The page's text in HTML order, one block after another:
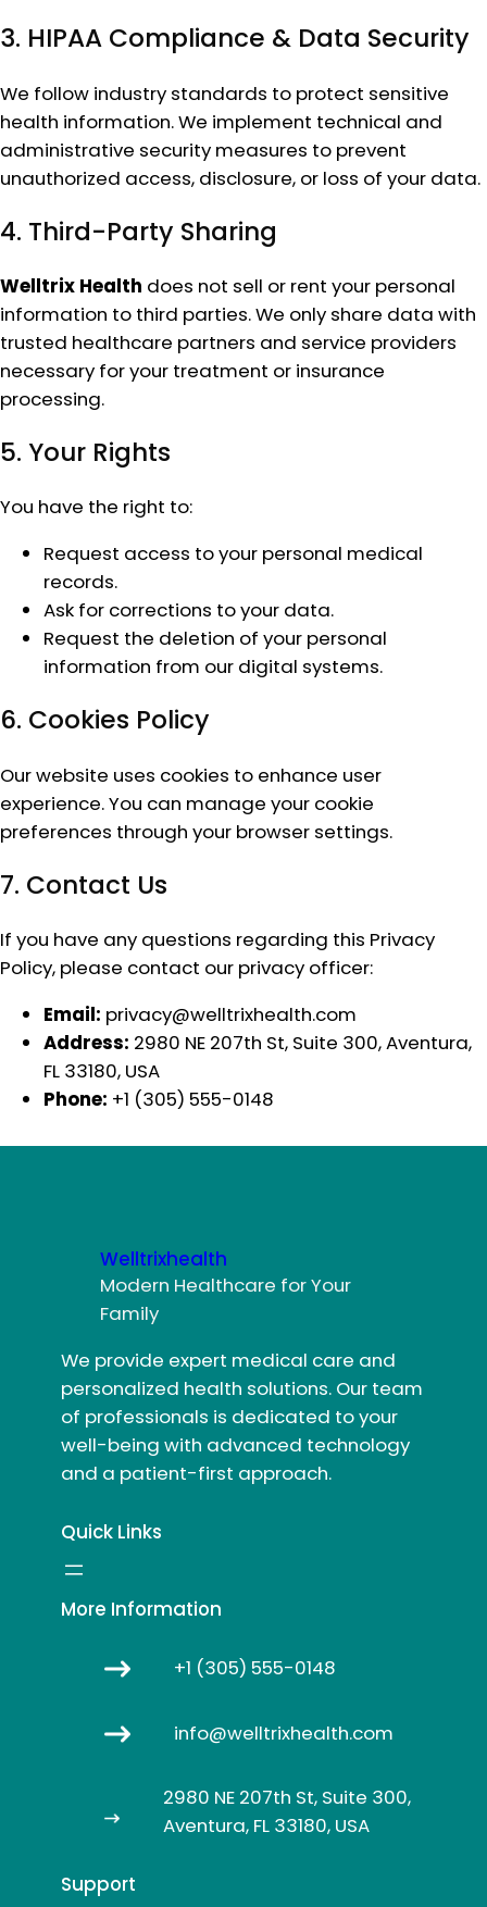
3. HIPAA Compliance & Data Security
We follow industry standards to protect sensitive
health information. We implement technical and
administrative security measures to prevent
unauthorized access, disclosure, or loss of your data.
4. Third-Party Sharing
Welltrix Health does not sell or rent your personal
information to third parties. We only share data with
trusted healthcare partners and service providers
necessary for your treatment or insurance
processing.
5. Your Rights
You have the right to:
Request access to your personal medical
records.
Ask for corrections to your data.
Request the deletion of your personal
information from our digital systems.
6. Cookies Policy
Our website uses cookies to enhance user
experience. You can manage your cookie
preferences through your browser settings.
7. Contact Us
If you have any questions regarding this Privacy
Policy, please contact our privacy officer:
Email: privacy@welltrixhealth.com
Address: 2980 NE 207th St, Suite 300, Aventura,
FL 33180, USA
Phone: +1 (305) 555-0148
Welltrixhealth
Modern Healthcare for Your
Family
We provide expert medical care and
personalized health solutions. Our team
of professionals is dedicated to your
well-being with advanced technology
and a patient-first approach.
Quick Links
More Information
+1 (305) 555-0148
info@welltrixhealth.com
2980 NE 207th St, Suite 300,
Aventura, FL 33180, USA
Support